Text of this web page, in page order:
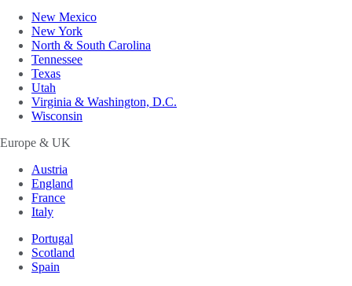
New Mexico
New York
North & South Carolina
Tennessee
Texas
Utah
Virginia & Washington, D.C.
Wisconsin
Europe & UK
Austria
England
France
Italy
Portugal
Scotland
Spain